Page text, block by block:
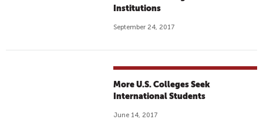
Institutions
September 24, 2017
More U.S. Colleges Seek
International Students
June 14, 2017